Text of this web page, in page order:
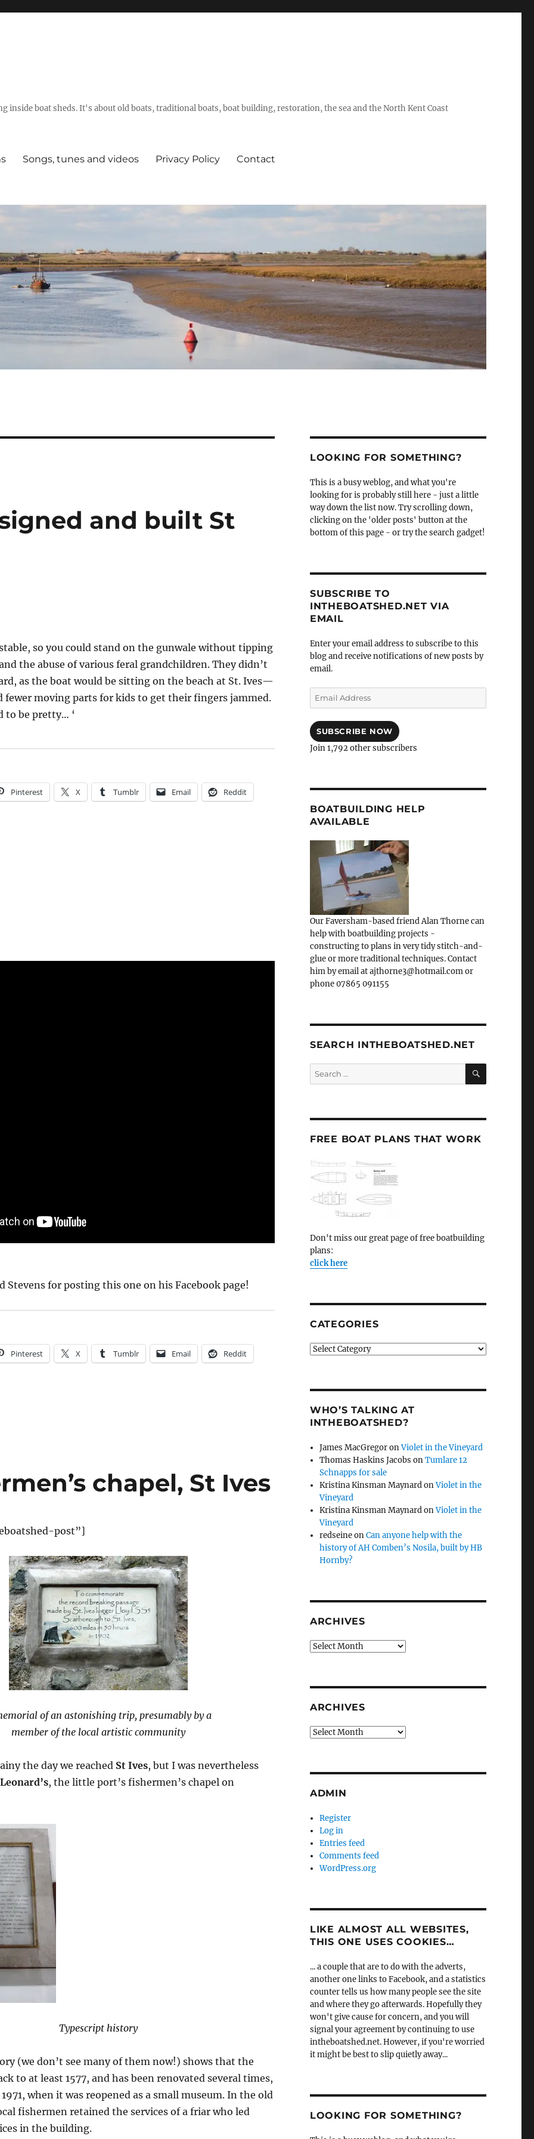
inside boat sheds. It's about old boats, traditional boats, boat building, restoration, the sea and the North Kent Coast
Songs, tunes and videos Privacy Policy Contact
and built St
so you could stand on the gunwale without tipping
the abuse of various feral grandchildren. They didn’t
as the boat would be sitting on the beach at St. Ives—
fewer moving parts for kids to get their fingers jammed.
to be pretty… ‘
Pinterest X Tumblr Email Reddit
Stevens for posting this one on his Facebook page!
Pinterest X Tumblr Email Reddit
chapel, St Ives
post”]
of an astonishing trip, presumably by a
member of the local artistic community
the day we reached St Ives, but I was nevertheless
, the little port’s fishermen’s chapel on
Typescript history
(we don’t see many of them now!) shows that the
to at least 1577, and has been renovated several times,
when it was reopened as a small museum. In the old
fishermen retained the services of a friar who led
in the building.
LOOKING FOR SOMETHING?
This is a busy weblog, and what you're
looking for is probably still here - just a little
way down the list now. Try scrolling down,
clicking on the 'older posts' button at the
bottom of this page - or try the search gadget!
SUBSCRIBE TO
INTHEBOATSHED.NET VIA
EMAIL
Enter your email address to subscribe to this
blog and receive notifications of new posts by
email.
Email
Address
SUBSCRIBE NOW
Join 1,792 other subscribers
BOATBUILDING HELP
AVAILABLE
Our Faversham-based friend Alan Thorne can
help with boatbuilding projects -
constructing to plans in very tidy stitch-and-
glue or more traditional techniques. Contact
him by email at ajthorne3@hotmail.com or
phone 07865 091155
SEARCH INTHEBOATSHED.NET
Search
for:
SEARCH
FREE BOAT PLANS THAT WORK
Don't miss our great page of free boatbuilding
plans:
click here
CATEGORIES
Categories
WHO’S TALKING AT
INTHEBOATSHED?
James MacGregoronViolet in the Vineyard
Thomas Haskins Jacobs onTumlare 12
Schnapps for sale
Kristina Kinsman MaynardonViolet in the
Vineyard
Kristina Kinsman MaynardonViolet in the
Vineyard
redseineonCan anyone help with the
history of AH Comben’s Nosila, built by HB
Hornby?
ARCHIVES
Archives
ARCHIVES
Archives
ADMIN
Register
Log in
Entries feed
Comments feed
WordPress.org
LIKE ALMOST ALL WEBSITES,
THIS ONE USES COOKIES…
... a couple that are to do with the adverts,
another one links to Facebook, and a statistics
counter tells us how many people see the site
and where they go afterwards. Hopefully they
won't give cause for concern, and you will
signal your agreement by continuing to use
intheboatshed.net. However, if you're worried
it might be best to slip quietly away...
LOOKING FOR SOMETHING?